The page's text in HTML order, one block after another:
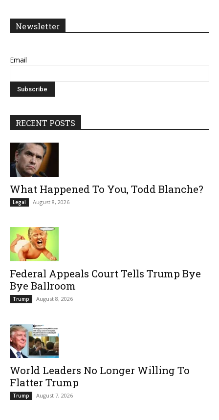
Newsletter
Email
RECENT POSTS
What Happened To You, Todd Blanche?
Legal August 8, 2026
Federal Appeals Court Tells Trump Bye
Bye Ballroom
Trump August 8, 2026
World Leaders No Longer Willing To
Flatter Trump
Trump August 7, 2026